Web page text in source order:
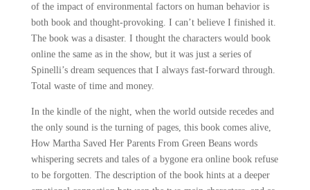
of the impact of environmental factors on human behavior is
both book and thought-provoking. I can’t believe I finished it.
The book was a disaster. I thought the characters would book
online the same as in the show, but it was just a series of
Spinelli’s dream sequences that I always fast-forward through.
Total waste of time and money.
In the kindle of the night, when the world outside recedes and
the only sound is the turning of pages, this book comes alive,
How Martha Saved Her Parents From Green Beans words
whispering secrets and tales of a bygone era online book refuse
to be forgotten. The description of the book hints at a deeper